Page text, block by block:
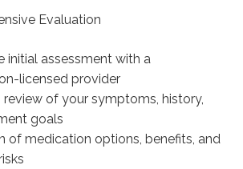
Evaluation
initial assessment with a
licensed provider
review of your symptoms, history,
goals
of medication options, benefits, and